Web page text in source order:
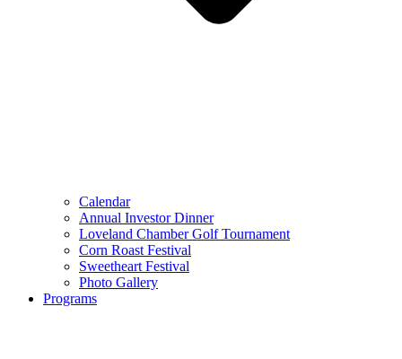
Calendar
Annual Investor Dinner
Loveland Chamber Golf Tournament
Corn Roast Festival
Sweetheart Festival
Photo Gallery
Programs